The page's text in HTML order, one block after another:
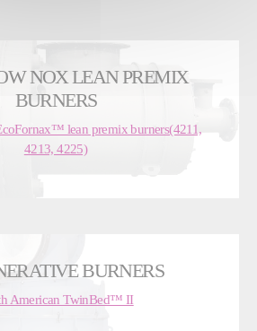
NOX LEAN PREMIX
BURNERS
lean premix burners(4211,
4213, 4225)
BURNERS
American TwinBed™ II